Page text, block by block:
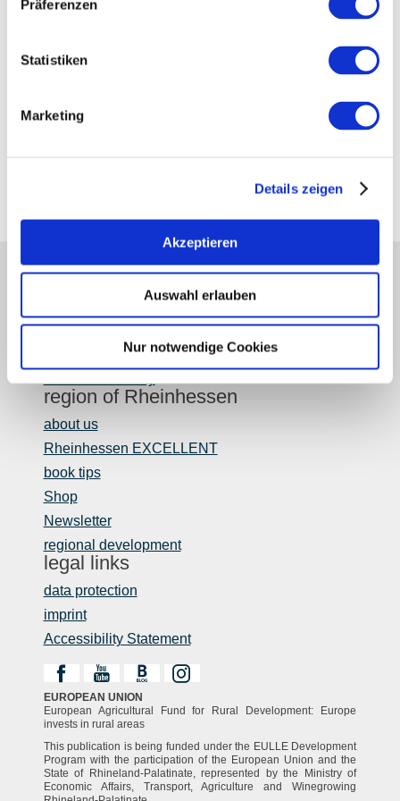
Präferenzen
Statistiken
Marketing
Details zeigen
Akzeptieren
Auswahl erlauben
Nur notwendige Cookies
show on map
Contact details:
Otto-Lilienthal-Straße 4
udo.diel@rheinhessenwein.de
partners
retailers
Login wine industry
region of Rheinhessen
about us
Rheinhessen EXCELLENT
book tips
Shop
Newsletter
regional development
legal links
data protection
imprint
Accessibility Statement
EUROPEAN UNION
European Agricultural Fund for Rural Development: Europe
invests in rural areas
This publication is being funded under the EULLE Development
Program with the participation of the European Union and the
State of Rhineland-Palatinate, represented by the Ministry of
Economic Affairs, Transport, Agriculture and Winegrowing